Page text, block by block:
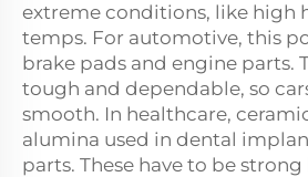
extreme conditions, like high
temps. For automotive, this
brake pads and engine parts.
tough and dependable, so
smooth. In healthcare,
alumina used in dental
parts. These have to be